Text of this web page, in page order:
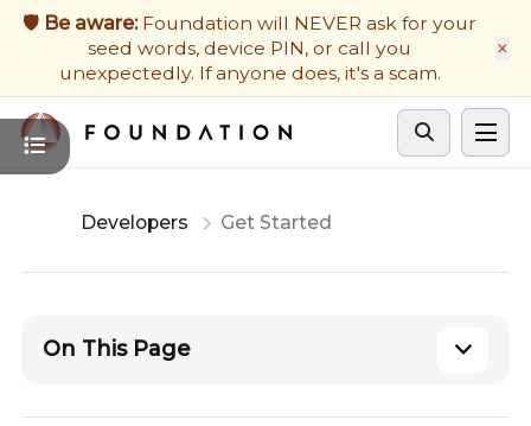
🛡️ Be aware:Foundation will NEVER ask for your
seed words, device PIN, or call you
unexpectedly. If anyone does, it's a scam.
×
Firmware Updates
Developers
Cycle theme
Get Support
Developers Get Started
On This Page